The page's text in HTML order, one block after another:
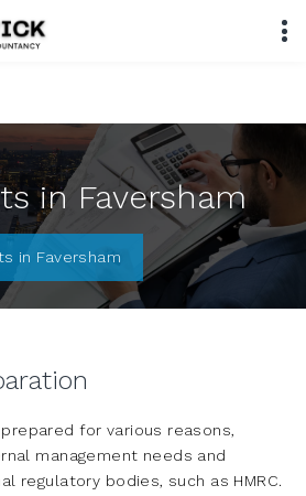
in Faversham
in Faversham
for various reasons,
management needs and
regulatory bodies, such as HMRC.